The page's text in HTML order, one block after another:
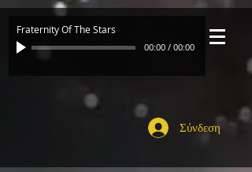
Fraternity Of The Stars
00:00 / 00:00
Σύνδεση